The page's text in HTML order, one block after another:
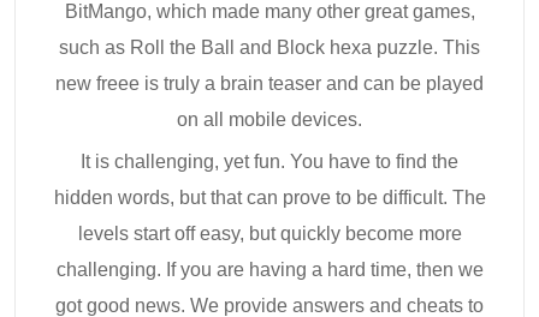
BitMango, which made many other great games,
such as Roll the Ball and Block hexa puzzle. This
new freee is truly a brain teaser and can be played
on all mobile devices.
It is challenging, yet fun. You have to find the
hidden words, but that can prove to be difficult. The
levels start off easy, but quickly become more
challenging. If you are having a hard time, then we
got good news. We provide answers and cheats to